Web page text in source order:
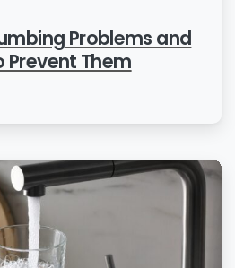
Problems and
Prevent Them